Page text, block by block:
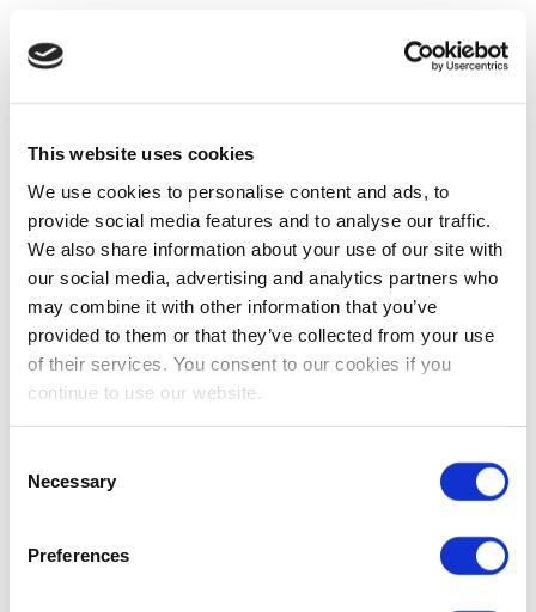
This website uses cookies
We use cookies to personalise content and ads, to
provide social media features and to analyse our traffic.
We also share information about your use of our site with
our social media, advertising and analytics partners who
may combine it with other information that you’ve
provided to them or that they’ve collected from your use
of their services. You consent to our cookies if you
continue to use our website.
Selection
Necessary
Preferences